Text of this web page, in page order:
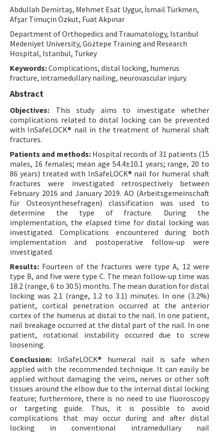
Contact Us
E-ISSN: 2687-4792
Abdullah Demirtaş, Mehmet Esat Uygur, İsmail Türkmen,
Afşar Timuçin Özkut, Fuat Akpınar
Department of Orthopedics and Traumatology, Istanbul
Medeniyet University, Göztepe Training and Research
Hospital, Istanbul, Turkey
Keywords:Complications, distal locking, humerus
fracture, intramedullary nailing, neurovascular injury.
Abstract
Objectives: This study aims to investigate whether
complications related to distal locking can be prevented
with InSafeLOCK® nail in the treatment of humeral shaft
fractures.
Patients and methods:Hospital records of 31 patients (15
males, 16 females; mean age 54.4±10.1 years; range, 20 to
86 years) treated with InSafeLOCK® nail for humeral shaft
fractures were investigated retrospectively between
February 2016 and January 2019. AO (Arbeitsgemeinschaft
für Osteosynthesefragen) classification was used to
determine the type of fracture. During the
implementation, the elapsed time for distal locking was
investigated. Complications encountered during both
implementation and postoperative follow-up were
investigated.
Results: Fourteen of the fractures were type A, 12 were
type B, and five were type C. The mean follow-up time was
18.2 (range, 6 to 30.5) months. The mean duration for distal
locking was 2.1 (range, 1.2 to 3.1) minutes. In one (3.2%)
patient, cortical penetration occurred at the anterior
cortex of the humerus at distal to the nail. In one patient,
nail breakage occurred at the distal part of the nail. In one
patient, rotational instability occurred due to screw
loosening.
Conclusion: InSafeLOCK® humeral nail is safe when
applied with the recommended technique. It can easily be
applied without damaging the veins, nerves or other soft
tissues around the elbow due to the internal distal locking
feature; furthermore, there is no need to use fluoroscopy
or targeting guide. Thus, it is possible to avoid
complications that may occur during and after distal
locking in conventional intramedullary nail